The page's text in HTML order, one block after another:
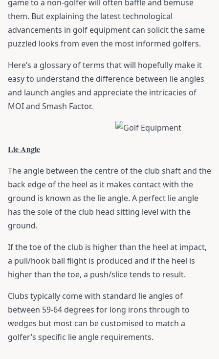
game to a non-golfer will often baffle and bemuse
them. But explaining the latest technological
advancements in golf equipment can solicit the same
puzzled looks from even the most informed golfers.
Here’s a glossary of terms that will hopefully make it
easy to understand the difference between lie angles
and launch angles and appreciate the intricacies of
MOI and Smash Factor.
Lie Angle
The angle between the centre of the club shaft and the
back edge of the heel as it makes contact with the
ground is known as the lie angle. A perfect lie angle
has the sole of the club head sitting level with the
ground.
If the toe of the club is higher than the heel at impact,
a pull/hook ball flight is produced and if the heel is
higher than the toe, a push/slice tends to result.
Clubs typically come with standard lie angles of
between 59-64 degrees for long irons through to
wedges but most can be customised to match a
golfer’s specific lie angle requirements.